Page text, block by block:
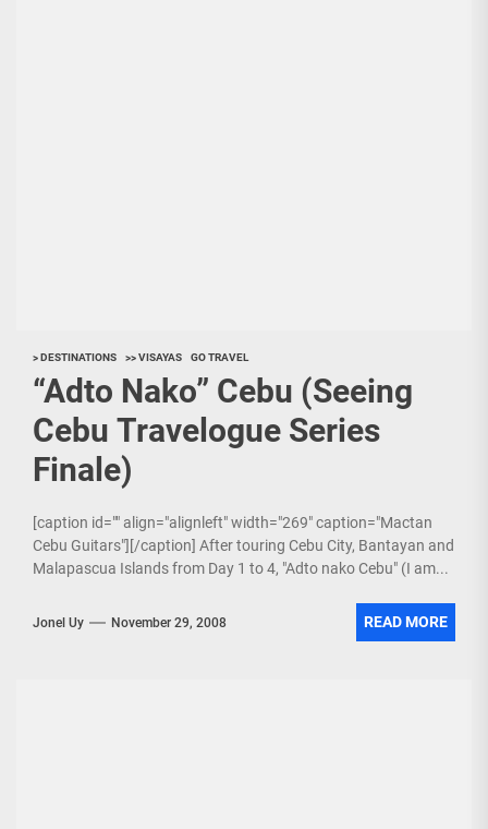
> DESTINATIONS >> VISAYAS GO TRAVEL
“Adto Nako” Cebu (Seeing
Cebu Travelogue Series
Finale)
[caption id="" align="alignleft" width="269" caption="Mactan
Cebu Guitars"][/caption] After touring Cebu City, Bantayan and
Malapascua Islands from Day 1 to 4, "Adto nako Cebu" (I am...
Jonel Uy November 29, 2008 READ MORE